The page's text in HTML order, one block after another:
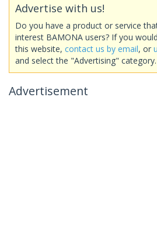
Advertise with us!
Do you have a product or service
interest BAMONA users? If you
this website, contact us by email, or
and select the "Advertising" category.
Advertisement